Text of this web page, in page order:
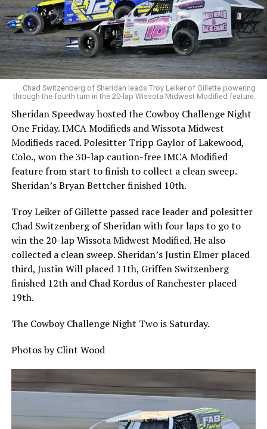
Chad Switzenberg of Sheridan leads Troy Leiker of Gillette powering
through the fourth turn in the 20-lap Wissota Midwest Modified feature.
Sheridan Speedway hosted the Cowboy Challenge Night
One Friday. IMCA Modifieds and Wissota Midwest
Modifieds raced. Polesitter Tripp Gaylor of Lakewood,
Colo., won the 30-lap caution-free IMCA Modified
feature from start to finish to collect a clean sweep.
Sheridan’s Bryan Bettcher finished 10th.
Troy Leiker of Gillette passed race leader and polesitter
Chad Switzenberg of Sheridan with four laps to go to
win the 20-lap Wissota Midwest Modified. He also
collected a clean sweep. Sheridan’s Justin Elmer placed
third, Justin Will placed 11th, Griffen Switzenberg
finished 12th and Chad Kordus of Ranchester placed
19th.
The Cowboy Challenge Night Two is Saturday.
Photos by Clint Wood